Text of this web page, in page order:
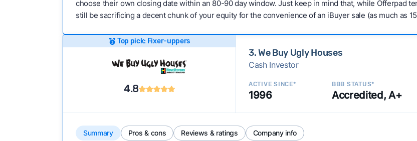
choose their own closing date within an 80-90 day window. Just keep in mind that, while Offerpad
still be sacrificing a decent chunk of your equity for the convenience of an iBuyer sale (as much as
Top pick: Fixer-uppers
4.8
3. We Buy Ugly Houses
Cash Investor
ACTIVE SINCE*
1996
BBB STATUS*
Accredited, A+
Summary Pros & cons Reviews & ratings Company info